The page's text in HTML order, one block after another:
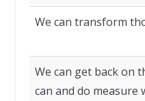
We can transform
We can get back on
can and do measure